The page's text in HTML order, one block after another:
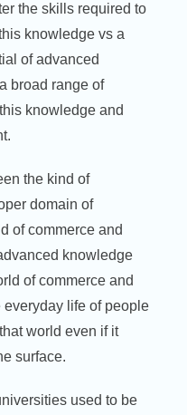
the skills required to
knowledge vs a
of advanced
broad range of
knowledge and
the kind of
domain of
of commerce and
knowledge
of commerce and
life of people
world even if it
surface.
used to be